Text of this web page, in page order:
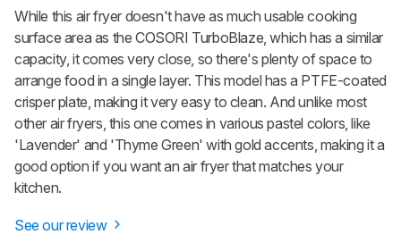
While this air fryer doesn't have as much usable cooking
surface area as the COSORI TurboBlaze, which has a similar
capacity, it comes very close, so there's plenty of space to
arrange food in a single layer. This model has a PTFE-coated
crisper plate, making it very easy to clean. And unlike most
other air fryers, this one comes in various pastel colors, like
'Lavender' and 'Thyme Green' with gold accents, making it a
good option if you want an air fryer that matches your
kitchen.
See our review